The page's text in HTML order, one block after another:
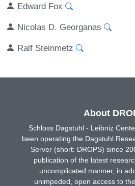
Edward Fox
Nicolas D. Georganas
Ralf Steinmetz
About
Schloss Dagstuhl - Leibniz
been operating the Dagstuhl
Server (short: DROPS) since
publication of the latest
uncomplicated manner, in
unimpeded, open access to